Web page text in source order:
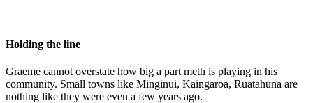
Holding the line
Graeme cannot overstate how big a part meth is playing in his
community. Small towns like Minginui, Kaingaroa, Ruatahuna are
nothing like they were even a few years ago.